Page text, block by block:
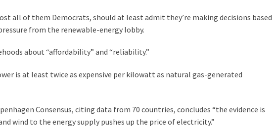
all of them Democrats, should at least admit they’re making decisions based
from the renewable-energy lobby.
about “affordability” and “reliability.”
is at least twice as expensive per kilowatt as natural gas-generated
Consensus, citing data from 70 countries, concludes “the evidence is
wind to the energy supply pushes up the price of electricity.”